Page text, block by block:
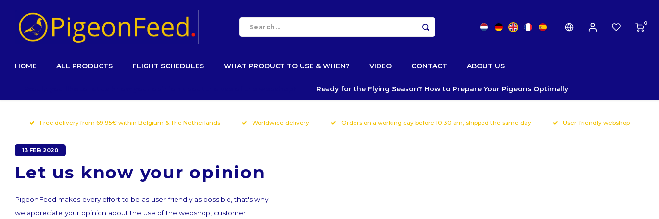
0
HOME ALL PRODUCTS FLIGHT SCHEDULES WHAT PRODUCT TO USE & WHEN? VIDEO CONTACT ABOUT US
Ready for the Flying Season? How to Prepare Your Pigeons Optimally
Free delivery from 69.95€ within Belgium & The Netherlands Worldwide delivery Orders on a working day before 10.30 am, shipped the same day User-friendly webshop
13 FEB 2020
Let us know your opinion
PigeonFeed makes every effort to be as user-friendly as possible, that's why
we appreciate your opinion about the use of the webshop, customer